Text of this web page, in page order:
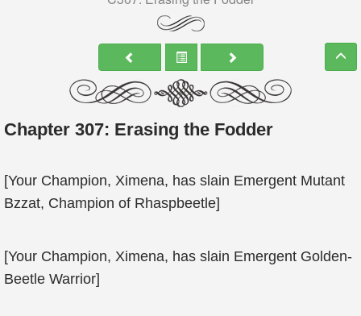
Chapter 307: Erasing the Fodder
[Your Champion, Ximena, has slain Emergent Mutant
Bzzat, Champion of Rhaspbeetle]
[Your Champion, Ximena, has slain Emergent Golden-
Beetle Warrior]